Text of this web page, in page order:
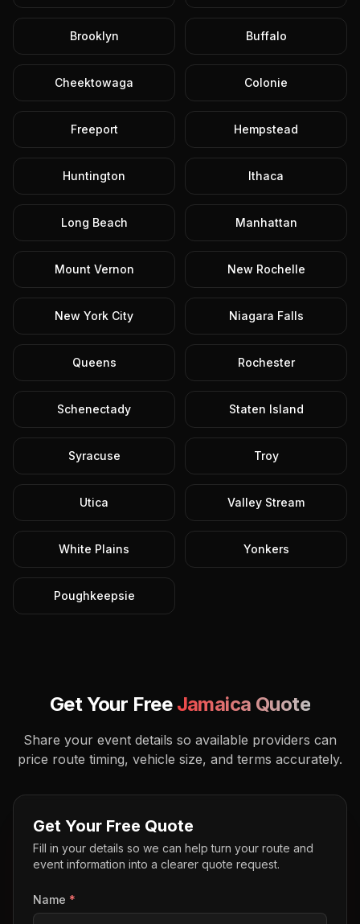
Brooklyn Buffalo
Cheektowaga Colonie
Freeport Hempstead
Huntington Ithaca
Long Beach Manhattan
Mount Vernon New Rochelle
New York City Niagara Falls
Queens Rochester
Schenectady Staten Island
Syracuse Troy
Utica Valley Stream
White Plains Yonkers
Poughkeepsie
Get Your Free Jamaica Quote
Share your event details so available providers can
price route timing, vehicle size, and terms accurately.
Get Your Free Quote
Fill in your details so we can help turn your route and
event information into a clearer quote request.
Name *